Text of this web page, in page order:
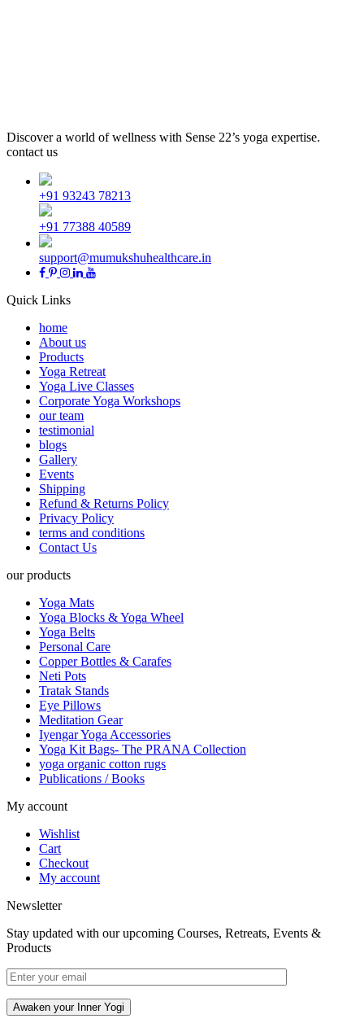
Discover a world of wellness with Sense 22’s yoga expertise.
contact us
+91 93243 78213
+91 77388 40589
support@mumukshuhealthcare.in
Quick Links
home
About us
Products
Yoga Retreat
Yoga Live Classes
Corporate Yoga Workshops
our team
testimonial
blogs
Gallery
Events
Shipping
Refund & Returns Policy
Privacy Policy
terms and conditions
Contact Us
our products
Yoga Mats
Yoga Blocks & Yoga Wheel
Yoga Belts
Personal Care
Copper Bottles & Carafes
Neti Pots
Tratak Stands
Eye Pillows
Meditation Gear
Iyengar Yoga Accessories
Yoga Kit Bags- The PRANA Collection
yoga organic cotton rugs
Publications / Books
My account
Wishlist
Cart
Checkout
My account
Newsletter
Stay updated with our upcoming Courses, Retreats, Events &
Products
Awaken your Inner Yogi